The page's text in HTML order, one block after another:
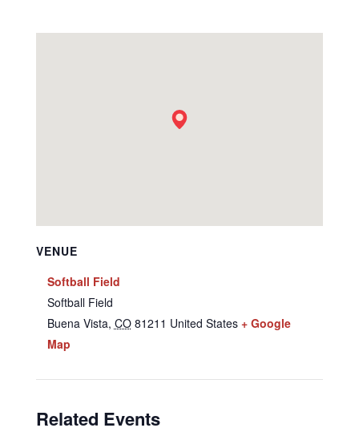
VENUE
Softball Field
Softball Field
Buena Vista, CO 81211 United States + Google
Map
Related Events